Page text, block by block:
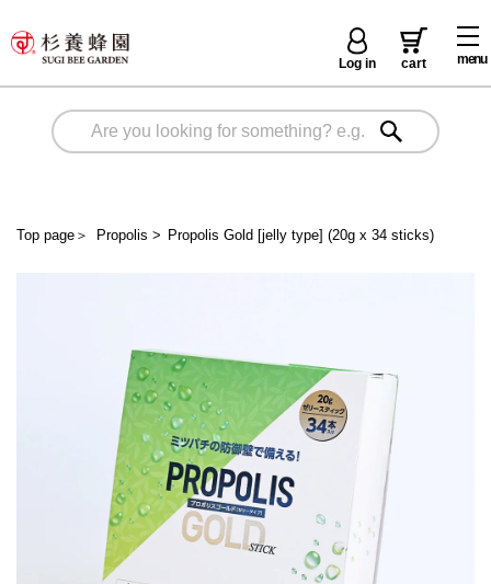
menu
Log in cart
Top page ＞ Propolis > Propolis Gold [jelly type] (20g x 34 sticks)